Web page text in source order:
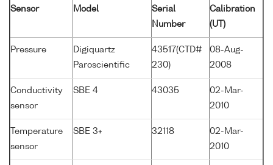
Sensor Model
Serial
Number
Calibration
(UT)
Pressure
Digiquartz
Paroscientific
43517(CTD#
230)
08-Aug-
2008
Conductivity
sensor
SBE 4 43035
02-Mar-
2010
Temperature
sensor
SBE 3+ 32118
02-Mar-
2010